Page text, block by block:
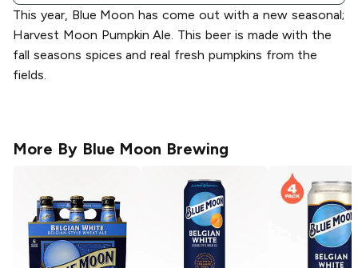
This year, Blue Moon has come out with a new seasonal;
Harvest Moon Pumpkin Ale. This beer is made with the
fall seasons spices and real fresh pumpkins from the
fields.
More By Blue Moon Brewing